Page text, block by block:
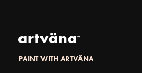
PAINT WITH ARTVÄNA